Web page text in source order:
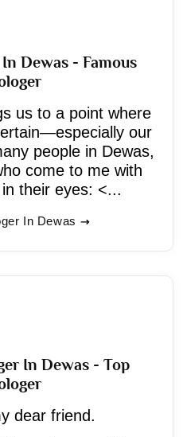
Dewas - Famous
us to a point where
our
people in Dewas,
come to me with
their eyes: <...
In Dewas
In Dewas - Top
dear friend.